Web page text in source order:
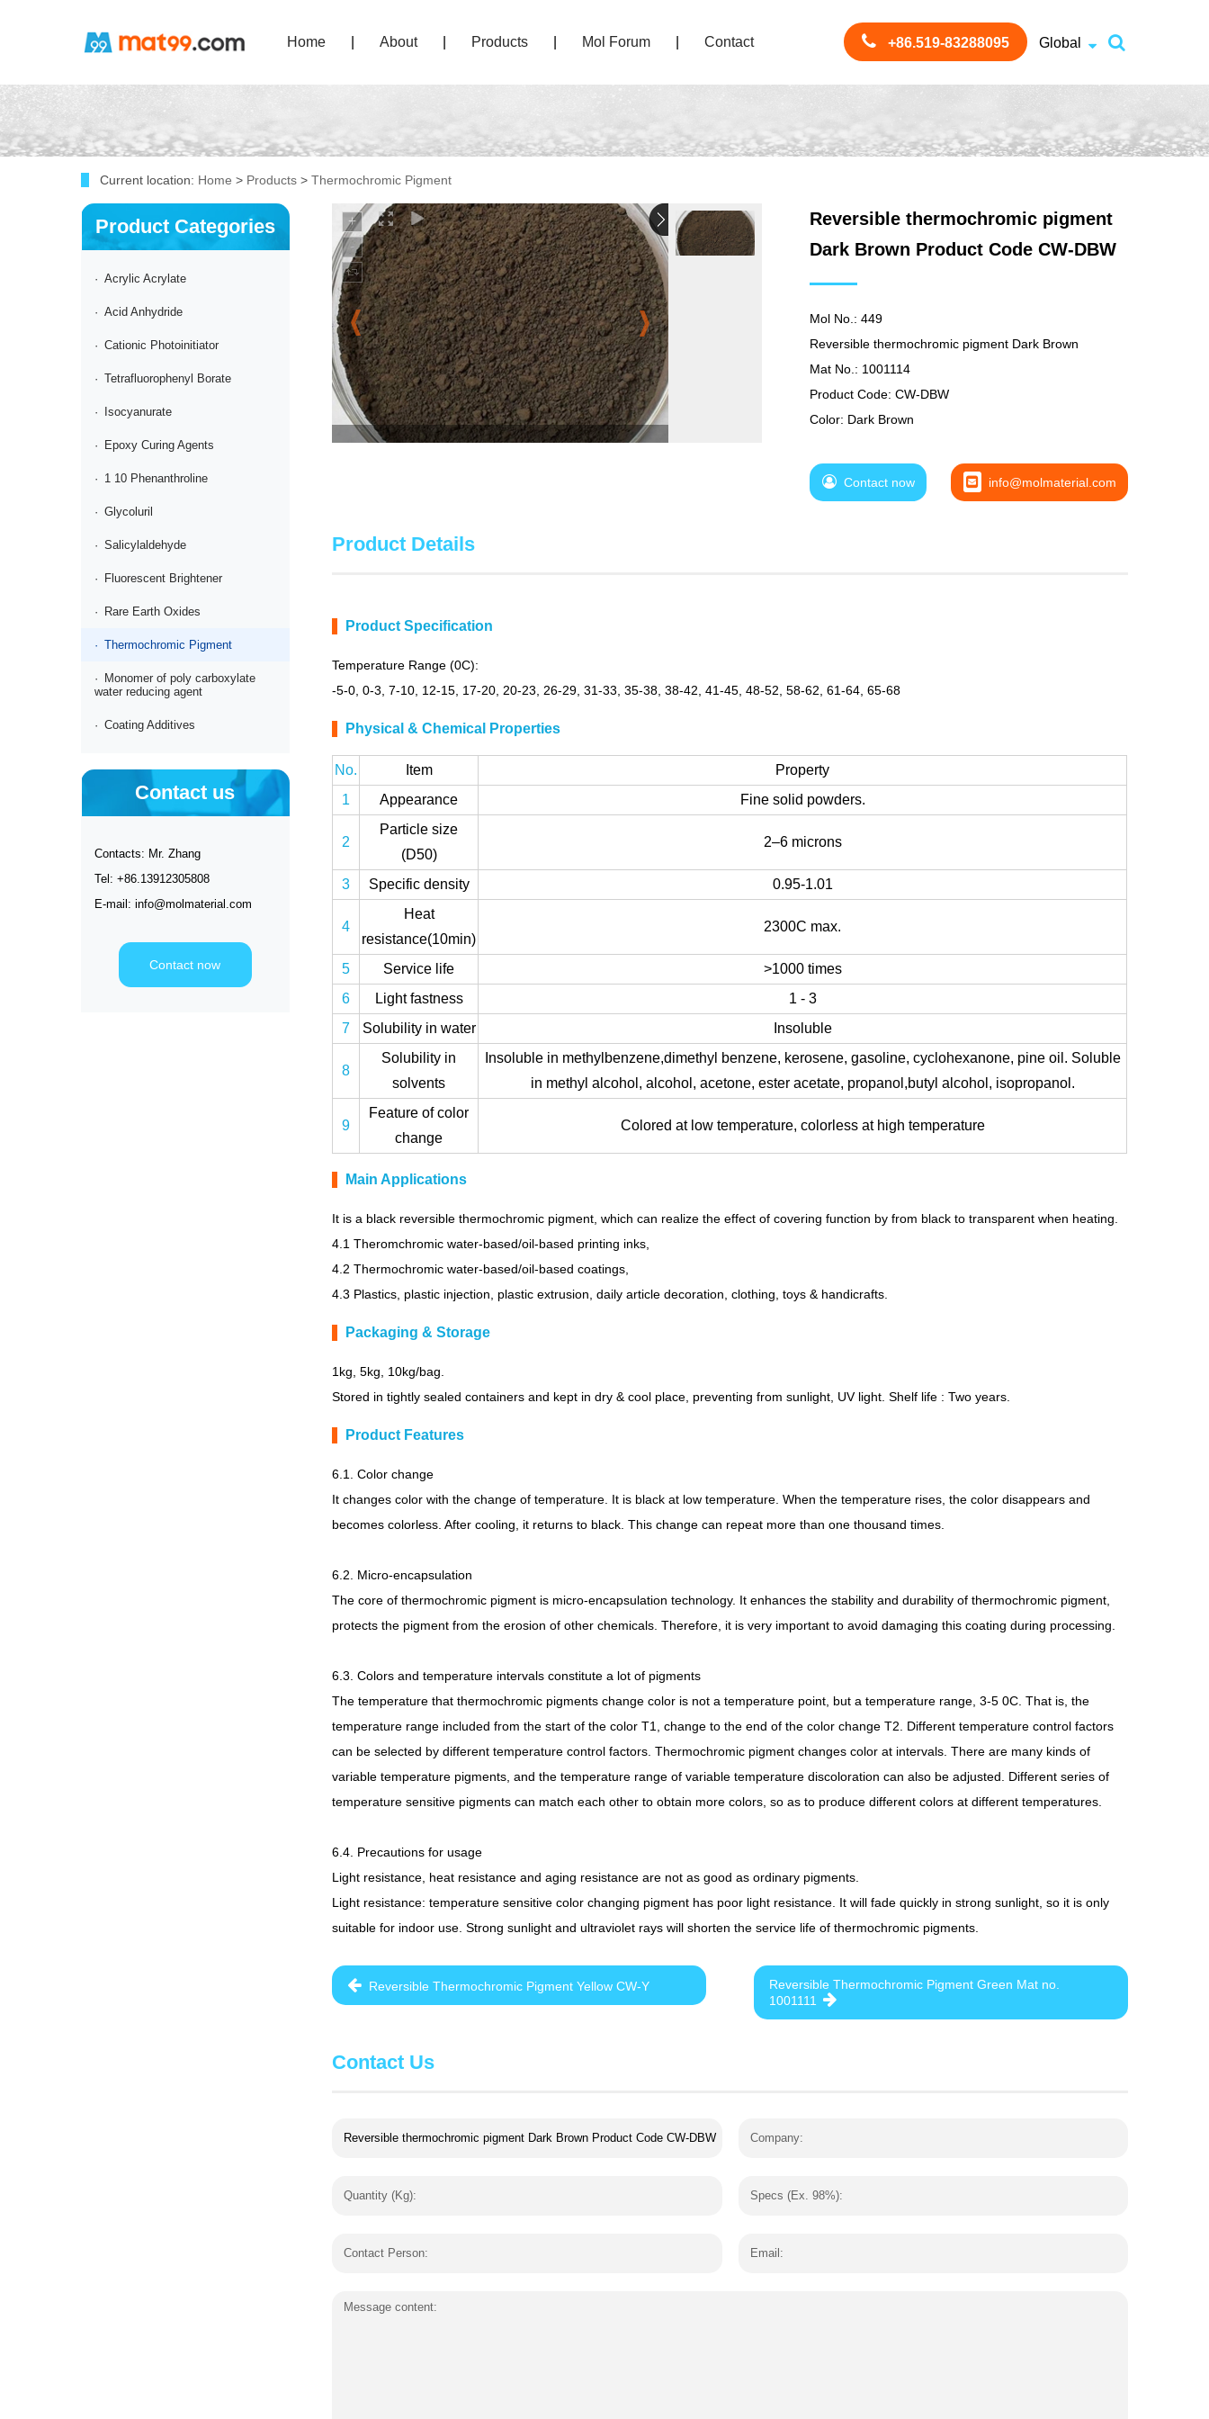
Home About Products Mol Forum Contact Global
+86.519-83288095
Current location: Home > Products > Thermochromic Pigment
Product Categories
· Acrylic Acrylate
· Acid Anhydride
· Cationic Photoinitiator
· Tetrafluorophenyl Borate
· Isocyanurate
· Epoxy Curing Agents
· 1 10 Phenanthroline
· Glycoluril
· Salicylaldehyde
· Fluorescent Brightener
· Rare Earth Oxides
· Thermochromic Pigment
·
Monomer of poly carboxylate
water reducing agent
· Coating Additives
Contact us
Contacts: Mr. Zhang
Tel: +86.13912305808
E-mail: info@molmaterial.com
Contact now
Reversible thermochromic pigment
Dark Brown Product Code CW-DBW
Mol No.: 449
Reversible thermochromic pigment Dark Brown
Mat No.: 1001114
Product Code: CW-DBW
Color: Dark Brown
Contact now info@molmaterial.com
Product Details
Product Specification
Temperature Range (0C):
-5-0, 0-3, 7-10, 12-15, 17-20, 20-23, 26-29, 31-33, 35-38, 38-42, 41-45, 48-52, 58-62, 61-64, 65-68
Physical & Chemical Properties
No. Item
Property
1
Appearance Fine solid powders.
2
Particle size
(D50)
2–6 microns
3 Specific density 0.95-1.01
4
Heat
resistance(10min)
2300C max.
5 Service life
>1000 times
6
Light fastness
1 - 3
7
Solubility in water Insoluble
8
Solubility in
solvents
Insoluble in methylbenzene,dimethyl benzene, kerosene, gasoline, cyclohexanone, pine oil. Soluble
in methyl alcohol, alcohol, acetone, ester acetate, propanol,butyl alcohol, isopropanol.
9
Feature of color
change
Colored at low temperature, colorless at high temperature
Main Applications
It is a black reversible thermochromic pigment, which can realize the effect of covering function by from black to transparent when heating.
4.1 Theromchromic water-based/oil-based printing inks,
4.2 Thermochromic water-based/oil-based coatings,
4.3 Plastics, plastic injection, plastic extrusion, daily article decoration, clothing, toys & handicrafts.
Packaging & Storage
1kg, 5kg, 10kg/bag.
Stored in tightly sealed containers and kept in dry & cool place, preventing from sunlight, UV light. Shelf life : Two years.
Product Features
6.1. Color change
It changes color with the change of temperature. It is black at low temperature. When the temperature rises, the color disappears and
becomes colorless. After cooling, it returns to black. This change can repeat more than one thousand times.
6.2. Micro-encapsulation
The core of thermochromic pigment is micro-encapsulation technology. It enhances the stability and durability of thermochromic pigment,
protects the pigment from the erosion of other chemicals. Therefore, it is very important to avoid damaging this coating during processing.
6.3. Colors and temperature intervals constitute a lot of pigments
The temperature that thermochromic pigments change color is not a temperature point, but a temperature range, 3-5 0C. That is, the
temperature range included from the start of the color T1, change to the end of the color change T2. Different temperature control factors
can be selected by different temperature control factors. Thermochromic pigment changes color at intervals. There are many kinds of
variable temperature pigments, and the temperature range of variable temperature discoloration can also be adjusted. Different series of
temperature sensitive pigments can match each other to obtain more colors, so as to produce different colors at different temperatures.
6.4. Precautions for usage
Light resistance, heat resistance and aging resistance are not as good as ordinary pigments.
Light resistance: temperature sensitive color changing pigment has poor light resistance. It will fade quickly in strong sunlight, so it is only
suitable for indoor use. Strong sunlight and ultraviolet rays will shorten the service life of thermochromic pigments.
Reversible Thermochromic Pigment Yellow CW-Y
Reversible Thermochromic Pigment Green Mat no.
1001111
Contact Us
Company:
Quantity (Kg): Specs (Ex. 98%):
Contact Person: Email:
Message content: